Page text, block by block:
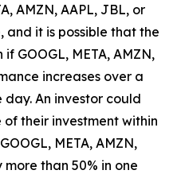
AMZN, AAPL, JBL, or
it is possible that the
GOOGL, META, AMZN,
increases over a
An investor could
their investment within
META, AMZN,
than 50% in one